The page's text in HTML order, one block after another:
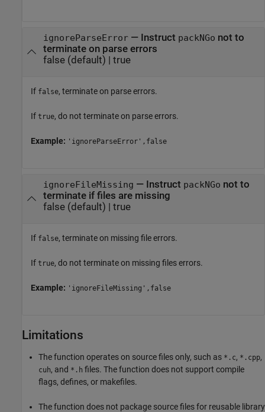
ignoreParseError— Instruct packNGo not to
terminate on parse errors
false(default) | true
If false, terminate on parse errors.
If true, do not terminate on parse errors.
Example: 'ignoreParseError',false
ignoreFileMissing — Instruct packNGo not to
terminate if files are missing
false(default) | true
If false, terminate on missing file errors.
If true, do not terminate on missing files errors.
Example: 'ignoreFileMissing',false
Limitations
The function operates on source files only, such as *.c, *.cpp,
cuh, and *.h files. The function does not support compile
flags, defines, or makefiles.
The function does not package source files for reusable library